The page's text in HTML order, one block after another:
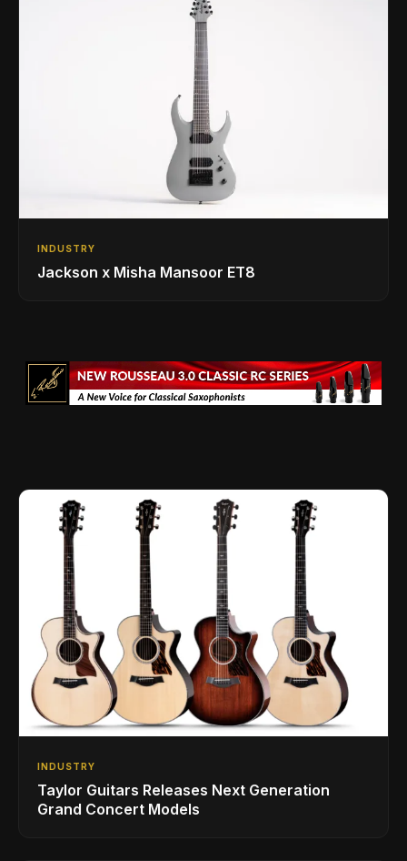
INDUSTRY
Jackson x Misha Mansoor ET8
INDUSTRY
Taylor Guitars Releases Next Generation
Grand Concert Models